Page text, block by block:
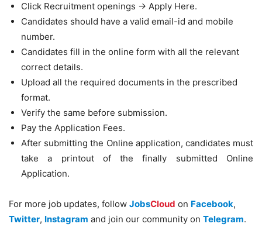
Click Recruitment openings -> Apply Here.
Candidates should have a valid email-id and mobile
number.
Candidates fill in the online form with all the relevant
correct details.
Upload all the required documents in the prescribed
format.
Verify the same before submission.
Pay the Application Fees.
After submitting the Online application, candidates must
take a printout of the finally submitted Online
Application.
For more job updates, follow JobsCloud on Facebook,
Twitter, Instagram and join our community on Telegram.